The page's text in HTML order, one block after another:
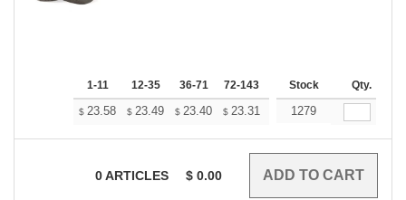
1-11 12-35 36-71 72-143 144-287 288 + More
Stock Qty.
$ 23.58 $ 23.49 $ 23.40 $ 23.31 23.22
1279
0ARTICLES $ 0.00